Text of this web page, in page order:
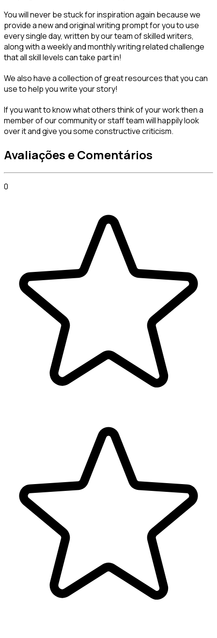
You will never be stuck for inspiration again because we
provide a new and original writing prompt for you to use
every single day, written by our team of skilled writers,
along with a weekly and monthly writing related challenge
that all skill levels can take part in!
We also have a collection of great resources that you can
use to help you write your story!
If you want to know what others think of your work then a
member of our community or staff team will happily look
over it and give you some constructive criticism.
Avaliações e Comentários
0